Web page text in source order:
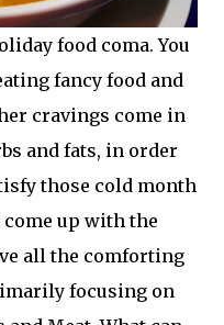
food coma. You
fancy food and
cravings come in
and fats, in order
those cold month
up with the
all the comforting
focusing on